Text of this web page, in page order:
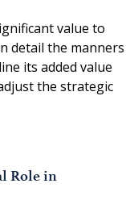
value to
detail the manners
its added value
the strategic
Role in